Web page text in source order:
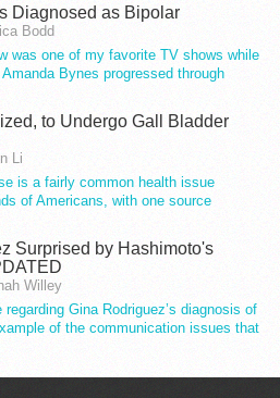
Diagnosed as Bipolar
Bodd
was one of my favorite TV shows while
Bynes progressed through
to Undergo Gall Bladder
Li
is a fairly common health issue
of Americans, with one source
Surprised by Hashimoto's
Willey
Gina Rodriguez’s diagnosis of
of the communication issues that